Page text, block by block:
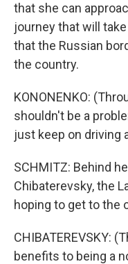
that she can
journey that will
that the Russian
the country.
KONONENKO:
shouldn't be a
just keep on driving
SCHMITZ: Behind
Chibaterevsky, the
hoping to get to the
CHIBATEREVSKY:
benefits to being a